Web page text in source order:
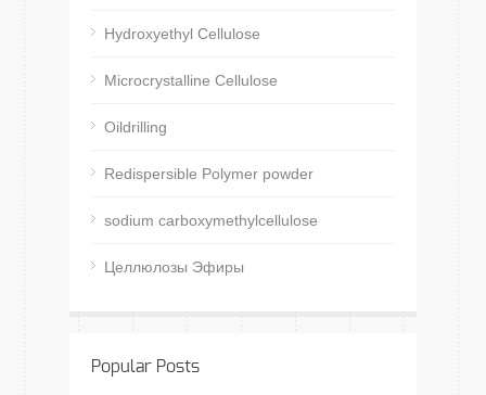
Hydroxyethyl Cellulose
Microcrystalline Cellulose
Oildrilling
Redispersible Polymer powder
sodium carboxymethylcellulose
Целлюлозы Эфиры
Popular Posts